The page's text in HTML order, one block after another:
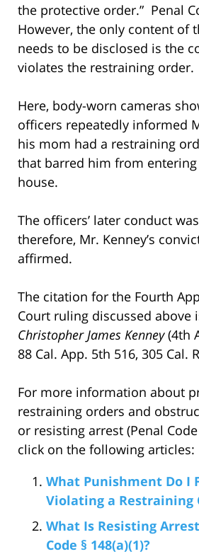
the protective order.” Penal
However, the only content of
needs to be disclosed is the
violates the restraining order.
Here, body-worn cameras
officers repeatedly informed
his mom had a restraining
that barred him from entering
house.
The officers’ later conduct
therefore, Mr. Kenney’s
affirmed.
The citation for the Fourth
Court ruling discussed above
Christopher James Kenney(4th
88 Cal. App. 5th 516, 305 Cal.
For more information about
restraining orders and
or resisting arrest (Penal
click on the following articles:
What Punishment Do I
Violating a Restraining
What Is Resisting
Code § 148(a)(1)?